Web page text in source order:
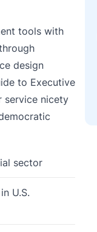
tools with
design
to Executive
service nicety
sector
U.S.